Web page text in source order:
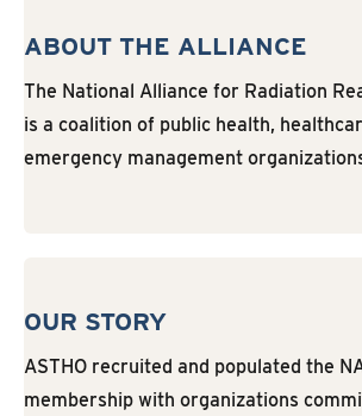
ABOUT THE ALLIANCE
The National Alliance for Radiation
is a coalition of public health,
emergency management
OUR STORY
ASTHO recruited and populated the
membership with organizations